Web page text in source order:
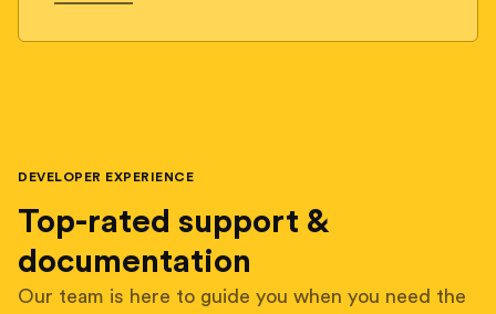
DEVELOPER EXPERIENCE
Top-rated support &
documentation
Our team is here to guide you when you need the